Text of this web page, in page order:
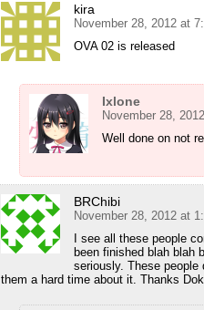
kira
November 28, 2012 at
OVA 02 is released
Ixlone
November 28,
Well done on not
BRChibi
November 28, 2012 at
I see all these people
been finished blah blah
seriously. These
them a hard time about it. Thanks